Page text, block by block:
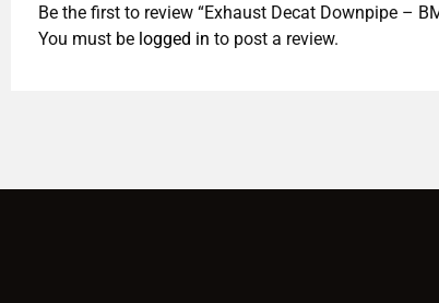
Be the first to review “Exhaust Decat Downpipe –
You must be logged in to post a review.